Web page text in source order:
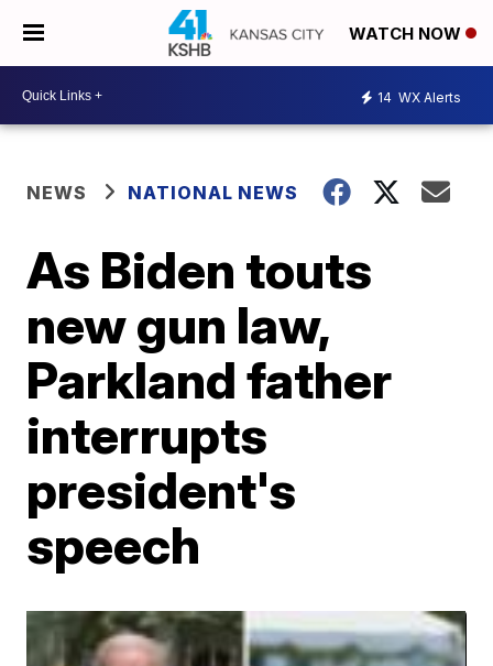
WATCH NOW
14 WX Alerts
NEWS NATIONAL NEWS
As Biden touts
new gun law,
Parkland father
interrupts
president's
speech